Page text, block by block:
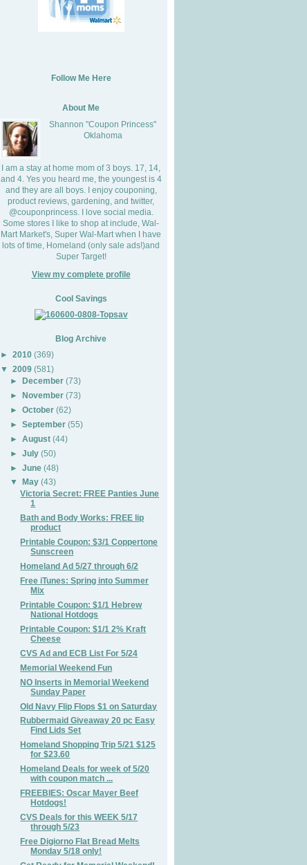
Follow Me Here
About Me
Shannon "Coupon Princess"
Oklahoma
I am a stay at home mom of 3 boys. 17, 14,
and 4. Yes you heard me, the youngest is 4
and they are all boys. I enjoy couponing,
product reviews, gardening, and twitter,
@couponprincess. I love social media.
Some stores I like to shop at include, Wal-
Mart Market's, Super Wal-Mart when I have
lots of time, Homeland (only sale ads!)and
Super Target!
View my complete profile
Cool Savings
Blog Archive
► 2010 (369)
▼
2009 (581)
►December (73)
►November (73)
►October (62)
►September (55)
►August (44)
►July (50)
►June (48)
▼
May (43)
Victoria Secret: FREE Panties June
1
Bath and Body Works: FREE lip
product
Printable Coupon: $3/1 Coppertone
Sunscreen
Homeland Ad 5/27 through 6/2
Free iTunes: Spring into Summer
Mix
Printable Coupon: $1/1 Hebrew
National Hotdogs
Printable Coupon: $1/1 2% Kraft
Cheese
CVS Ad and ECB List For 5/24
Memorial Weekend Fun
NO Inserts in Memorial Weekend
Sunday Paper
Old Navy Flip Flops $1 on Saturday
Rubbermaid Giveaway 20 pc Easy
Find Lids Set
Homeland Shopping Trip 5/21 $125
for $23.60
Homeland Deals for week of 5/20
with coupon match ...
FREEBIES: Oscar Mayer Beef
Hotdogs!
CVS Deals for this WEEK 5/17
through 5/23
Free Digiorno Flat Bread Melts
Monday 5/18 only!